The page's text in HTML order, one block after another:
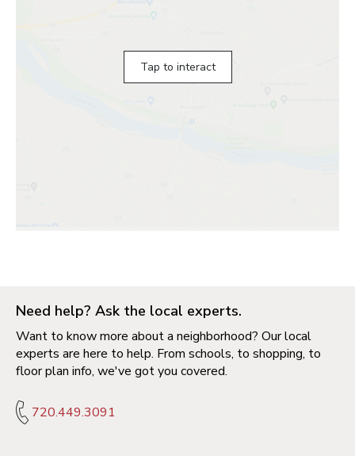
Tap to interact
Need help? Ask the local experts.
Want to know more about a neighborhood? Our local
experts are here to help. From schools, to shopping, to
floor plan info, we've got you covered.
720.449.3091